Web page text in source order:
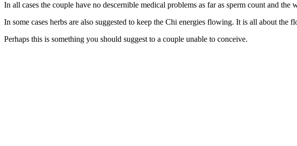
In all cases the couple have no descernible medical problems as far as sperm count and the
In some cases herbs are also suggested to keep the Chi energies flowing. It is all about the
Perhaps this is something you should suggest to a couple unable to conceive.